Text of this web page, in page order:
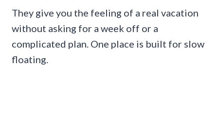
They give you the feeling of a real vacation
without asking for a week off or a
complicated plan. One place is built for slow
floating.